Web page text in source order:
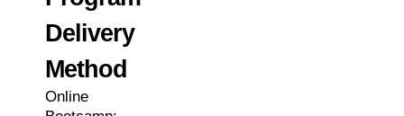
Delivery
Method
Online